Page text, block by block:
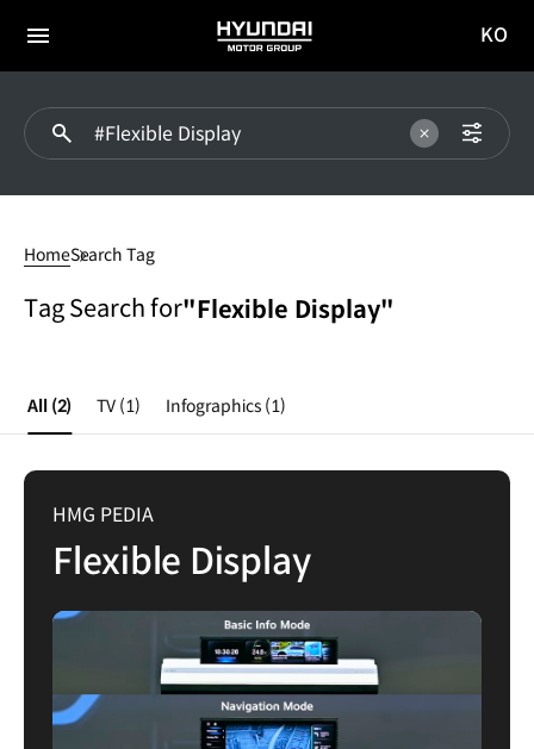
전체
HYUNDAI
MOTOR
이동
KO
HomeSearch Tag
Tag Search for"Flexible Display"
All (2) TV (1) Infographics (1)
HMG PEDIA
Flexible Display